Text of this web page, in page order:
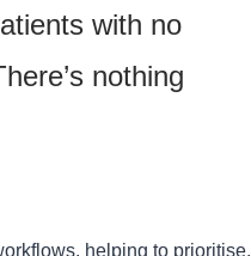
with no
nothing
helping to prioritise,